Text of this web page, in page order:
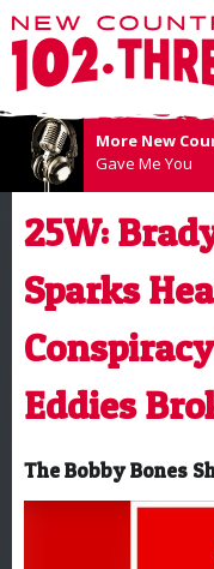
More New
Gave Me You
25W:
Sparks
Eddies
The Bobby Bones